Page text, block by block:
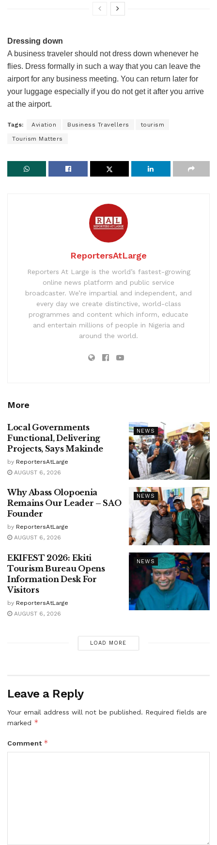
Dressing down
A business traveler should not dress down whenever he
flies. Dress formally in such a way that you can leave the
airport for any business meeting. You can return later for
your luggage especially if you do not get it after you arrive
at the airport.
Tags: Aviation Business Travellers tourism
Tourism Matters
ReportersAtLarge
Reporters At Large is the world’s fastest-growing
online news platform and public service
broadcaster. We’re impartial and independent, and
every day we create distinctive, world-class
programmes and content which inform, educate
and entertain millions of people in Nigeria and
around the world.
More
NEWS
Local Governments
Functional, Delivering
Projects, Says Makinde
by ReportersAtLarge
AUGUST 6, 2026
NEWS
Why Abass Olopoenia
Remains Our Leader – SAO
Founder
by ReportersAtLarge
AUGUST 6, 2026
NEWS
EKIFEST 2026: Ekiti
Tourism Bureau Opens
Information Desk For
Visitors
by ReportersAtLarge
AUGUST 6, 2026
LOAD MORE
Leave a Reply
Your email address will not be published. Required fields are
marked *
Comment *